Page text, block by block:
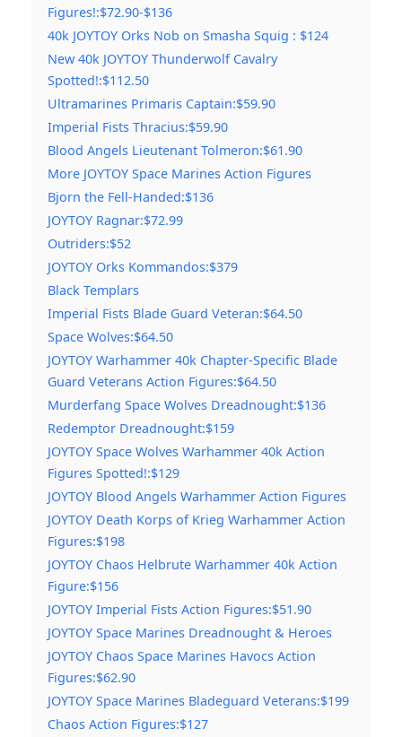
Figures!:$72.90-$136
40k JOYTOY Orks Nob on Smasha Squig : $124
New 40k JOYTOY Thunderwolf Cavalry
Spotted!:$112.50
Ultramarines Primaris Captain:$59.90
Imperial Fists Thracius:$59.90
Blood Angels Lieutenant Tolmeron:$61.90
More JOYTOY Space Marines Action Figures
Bjorn the Fell-Handed:$136
JOYTOY Ragnar:$72.99
Outriders:$52
JOYTOY Orks Kommandos:$379
Black Templars
Imperial Fists Blade Guard Veteran:$64.50
Space Wolves:$64.50
JOYTOY Warhammer 40k Chapter-Specific Blade
Guard Veterans Action Figures:$64.50
Murderfang Space Wolves Dreadnought:$136
Redemptor Dreadnought:$159
JOYTOY Space Wolves Warhammer 40k Action
Figures Spotted!:$129
JOYTOY Blood Angels Warhammer Action Figures
JOYTOY Death Korps of Krieg Warhammer Action
Figures:$198
JOYTOY Chaos Helbrute Warhammer 40k Action
Figure:$156
JOYTOY Imperial Fists Action Figures:$51.90
JOYTOY Space Marines Dreadnought & Heroes
JOYTOY Chaos Space Marines Havocs Action
Figures:$62.90
JOYTOY Space Marines Bladeguard Veterans:$199
Chaos Action Figures:$127